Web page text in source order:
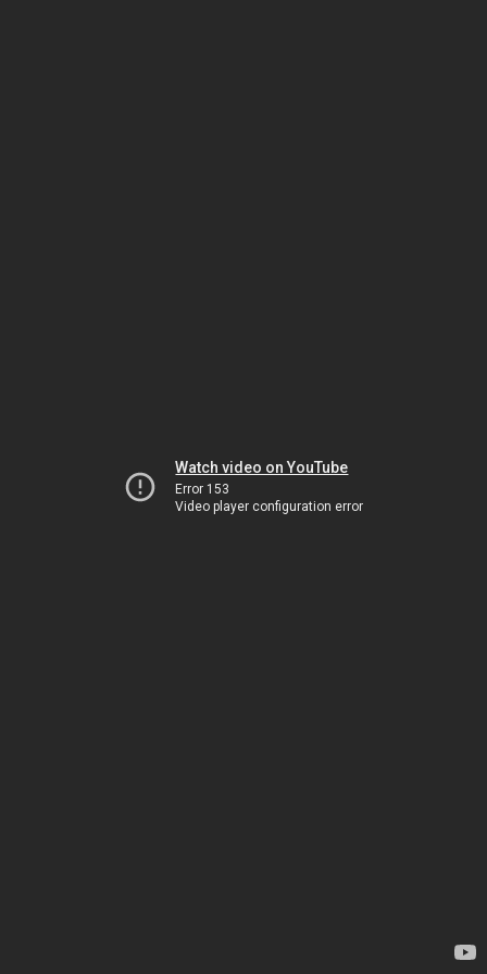
Watch video on YouTube
Error 153
Video player configuration error